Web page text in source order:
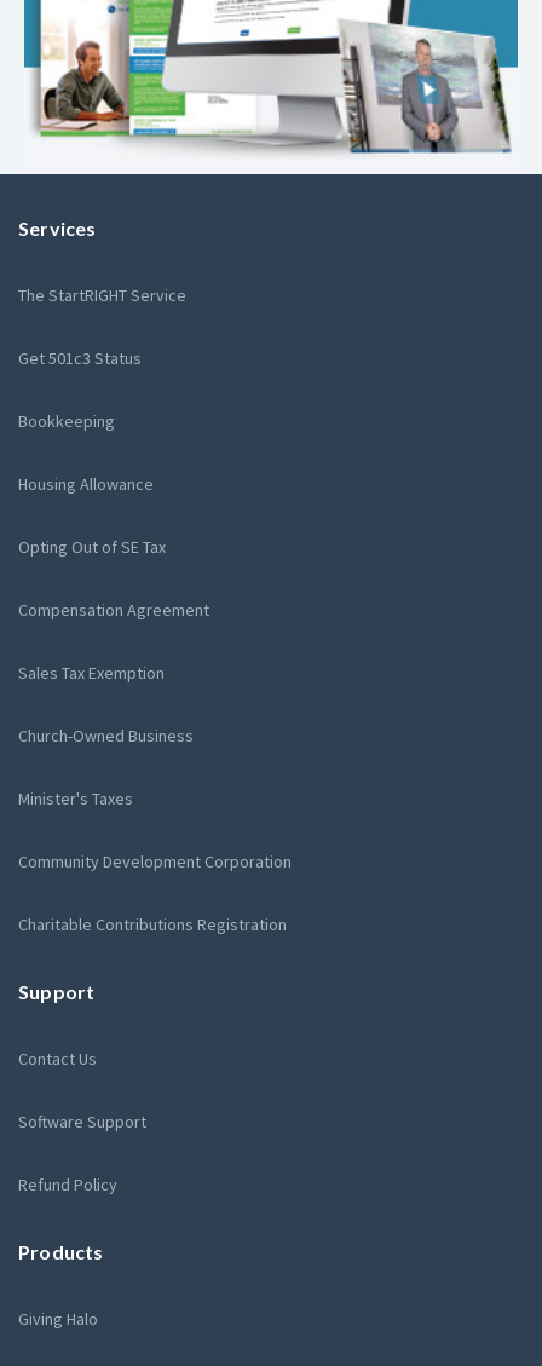
Services
The StartRIGHT Service
Get 501c3 Status
Bookkeeping
Housing Allowance
Opting Out of SE Tax
Compensation Agreement
Sales Tax Exemption
Church-Owned Business
Minister's Taxes
Community Development Corporation
Charitable Contributions Registration
Support
Contact Us
Software Support
Refund Policy
Products
Giving Halo